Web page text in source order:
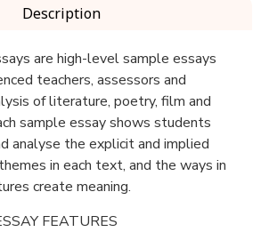
Description
are high-level sample essays
teachers, assessors and
of literature, poetry, film and
sample essay shows students
analyse the explicit and implied
in each text, and the ways in
create meaning.
FEATURES